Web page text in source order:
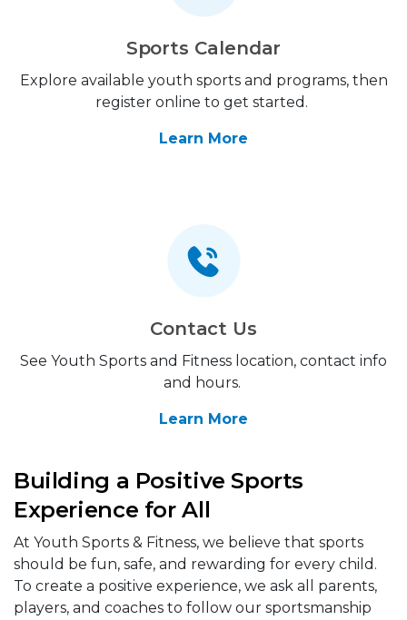
Sports Calendar
Explore available youth sports and programs, then
register online to get started.
Learn More
Contact Us
See Youth Sports and Fitness location, contact info
and hours.
Learn More
Building a Positive Sports
Experience for All
At Youth Sports & Fitness, we believe that sports
should be fun, safe, and rewarding for every child.
To create a positive experience, we ask all parents,
players, and coaches to follow our sportsmanship